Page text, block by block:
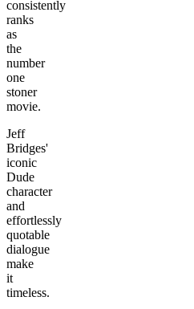
consistently
ranks
as
the
number
one
stoner
movie.
Jeff
Bridges'
iconic
Dude
character
and
effortlessly
quotable
dialogue
make
it
timeless.